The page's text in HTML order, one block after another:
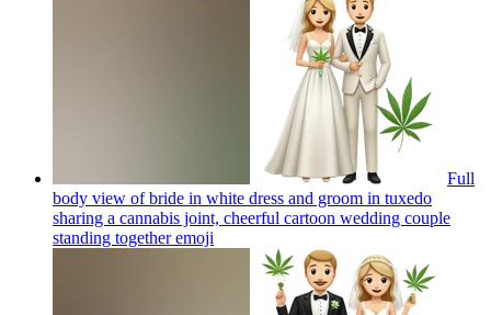
Full
body view of bride in white dress and groom in tuxedo
sharing a cannabis joint, cheerful cartoon wedding couple
standing togetheremoji